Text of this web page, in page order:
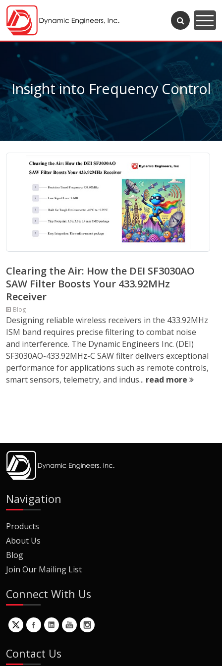
Insight into Frequency Control
Clearing the Air: How the DEI SF3030AO
SAW Filter Boosts Your 433.92MHz
Receiver
Blog
Designing reliable wireless receivers in the 433.92MHz
ISM band requires precise filtering to combat noise
and interference. The Dynamic Engineers Inc. (DEI)
SF3030AO-433.92MHz-C SAW filter delivers exceptional
performance for applications such as remote controls,
smart sensors, telemetry, and indus... read more
Navigation
Products
About Us
Blog
Join Our Mailing List
Connect With Us
Contact Us